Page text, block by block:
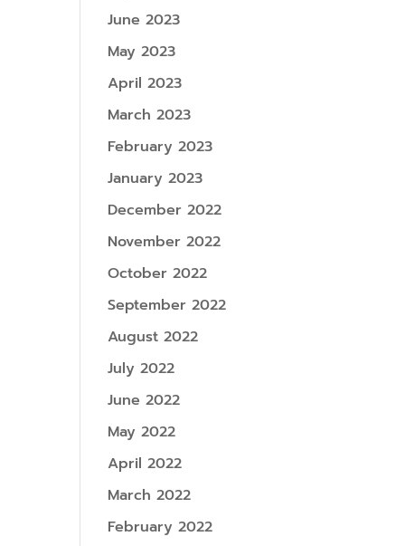
June 2023
May 2023
April 2023
March 2023
February 2023
January 2023
December 2022
November 2022
October 2022
September 2022
August 2022
July 2022
June 2022
May 2022
April 2022
March 2022
February 2022